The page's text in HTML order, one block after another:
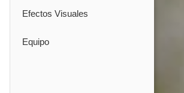
Efectos Visuales
Equipo